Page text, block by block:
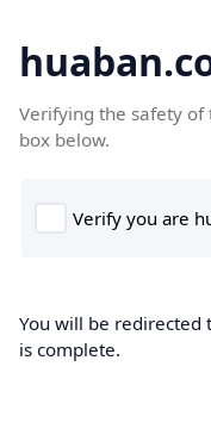
Verifying the safety of
box below.
You will be redirected
is complete.